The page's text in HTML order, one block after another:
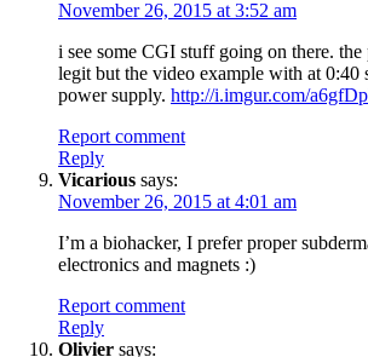
November 26, 2015 at 3:52 am
i see some CGI stuff going on there.
legit but the video example with at 0:40
power supply. http://i.imgur.com/
Report comment
Reply
Vicarious says:
November 26, 2015 at 4:01 am
I’m a biohacker, I prefer proper
electronics and magnets :)
Report comment
Reply
Olivier says: